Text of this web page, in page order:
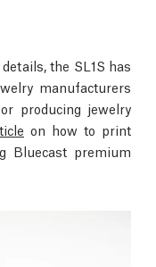
the SL1S has
manufacturers
producing jewelry
on how to print
Bluecast premium